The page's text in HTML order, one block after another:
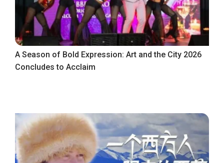
A Season of Bold Expression: Art and the City 2026
Concludes to Acclaim